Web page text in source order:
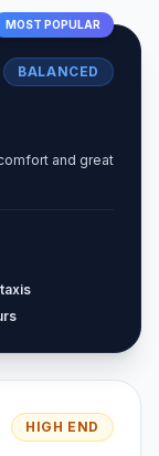
MOST POPULAR
BALANCED
and great
HIGH END